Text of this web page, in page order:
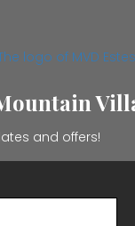
and offers!